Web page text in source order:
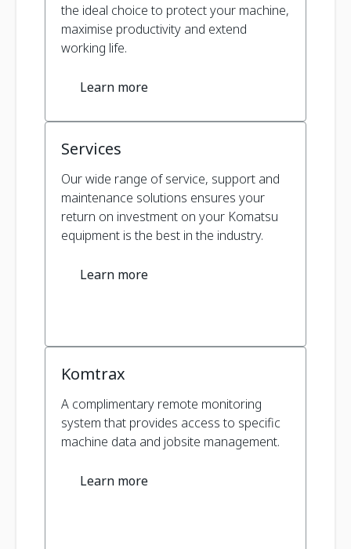
the ideal choice to protect your machine,
maximise productivity and extend
working life.
Learn more
Services
Our wide range of service, support and
maintenance solutions ensures your
return on investment on your Komatsu
equipment is the best in the industry.
Learn more
Komtrax
A complimentary remote monitoring
system that provides access to specific
machine data and jobsite management.
Learn more